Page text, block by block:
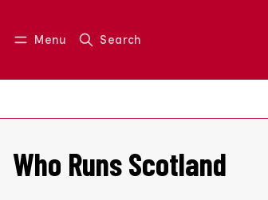
Menu Search
Log in Join us
Who Runs Scotland